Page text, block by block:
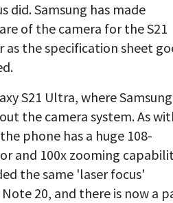
did. Samsung has made
of the camera for the S21
as the specification sheet
S21 Ultra, where
the camera system. As
phone has a huge 108-
and 100x zooming
the same 'laser focus'
20, and there is now a